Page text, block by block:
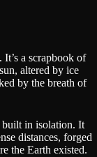
a scrapbook of
altered by ice
by the breath of
built in isolation. It
distances, forged
the Earth existed.